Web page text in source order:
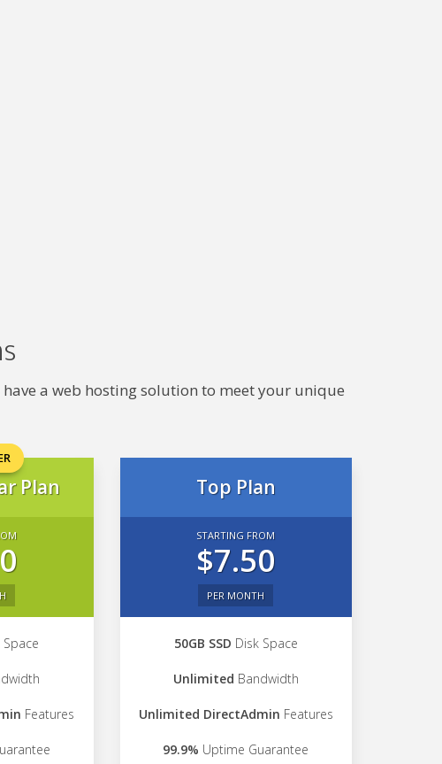
a web hosting solution to meet your unique
Plan
Space
Features
Top Plan
STARTING FROM
$7.50
PER MONTH
50GB SSD Disk Space
Unlimited Bandwidth
Unlimited DirectAdmin Features
99.9% Uptime Guarantee